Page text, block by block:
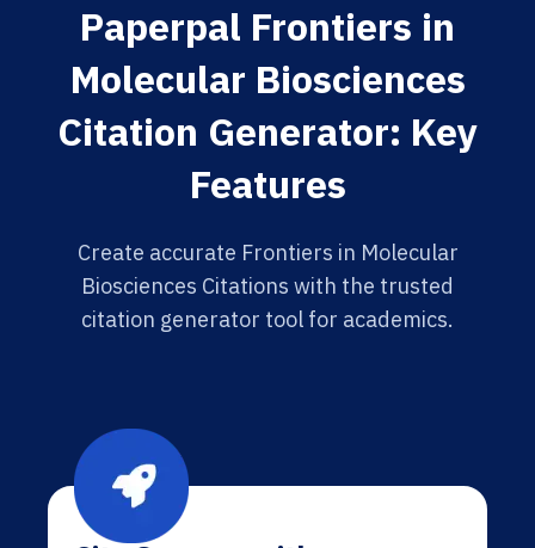
Paperpal Frontiers in
Molecular Biosciences
Citation Generator: Key
Features
Create accurate Frontiers in Molecular
Biosciences Citations with the trusted
citation generator tool for academics.